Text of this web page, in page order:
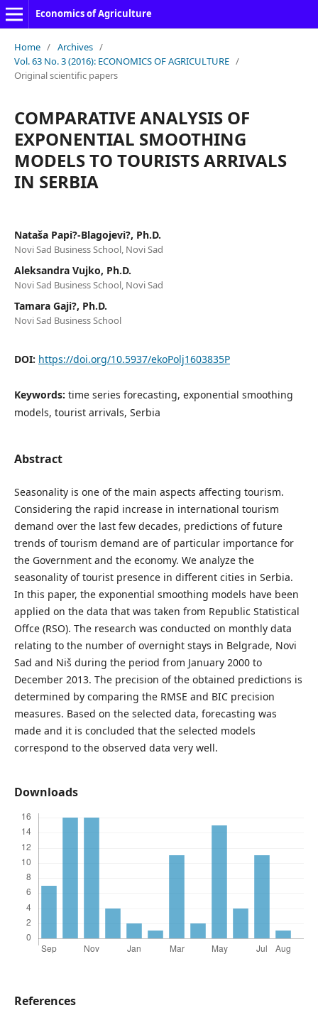
Economics of Agriculture
Home / Archives /
Vol. 63 No. 3 (2016): ECONOMICS OF AGRICULTURE /
Original scientific papers
COMPARATIVE ANALYSIS OF
EXPONENTIAL SMOOTHING
MODELS TO TOURISTS ARRIVALS
IN SERBIA
Nataša Papi?-Blagojevi?, Ph.D.
Novi Sad Business School, Novi Sad
Aleksandra Vujko, Ph.D.
Novi Sad Business School, Novi Sad
Tamara Gaji?, Ph.D.
Novi Sad Business School
DOI: https://doi.org/10.5937/ekoPolj1603835P
Keywords: time series forecasting, exponential smoothing
models, tourist arrivals, Serbia
Abstract
Seasonality is one of the main aspects affecting tourism.
Considering the rapid increase in international tourism
demand over the last few decades, predictions of future
trends of tourism demand are of particular importance for
the Government and the economy. We analyze the
seasonality of tourist presence in different cities in Serbia.
In this paper, the exponential smoothing models have been
applied on the data that was taken from Republic Statistical
Offce (RSO). The research was conducted on monthly data
relating to the number of overnight stays in Belgrade, Novi
Sad and Niš during the period from January 2000 to
December 2013. The precision of the obtained predictions is
determined by comparing the RMSE and BIC precision
measures. Based on the selected data, forecasting was
made and it is concluded that the selected models
correspond to the observed data very well.
Downloads
References